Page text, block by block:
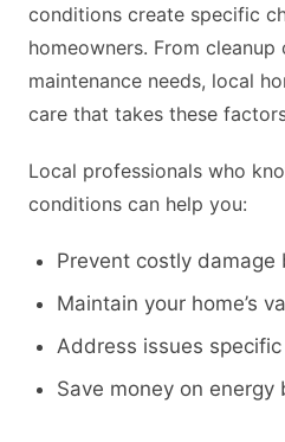
conditions create specific
homeowners. From
maintenance needs, local
care that takes these
Local professionals who
conditions can help you:
Prevent costly damage
Maintain your home’s
Address issues
Save money on energy